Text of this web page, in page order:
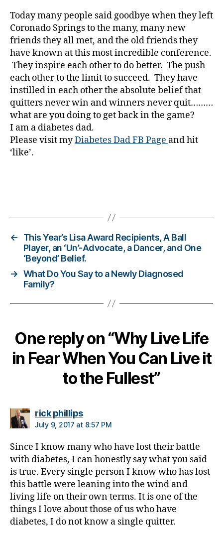
Today many people said goodbye when they left
Coronado Springs to the many, many new
friends they all met, and the old friends they
have known at this most incredible conference.
They inspire each other to do better. The push
each other to the limit to succeed. They have
instilled in each other the absolute belief that
quitters never win and winners never quit………
what are you doing to get back in the game?
I am a diabetes dad.
Please visit myDiabetes Dad FB Page and hit
‘like’.
s
s,
di
a
et
e
s
a
w
ar
e
n
a
b
et
e
s
Bl
o
a
b
et
e
g
g
,
Di
b
et
e
s
Bl
←
This Year’s Lisa Award Recipients, A Ball
Player, an ‘Un’-Advocate, a Dancer, and One
‘Beyond’ Belief.
→ What Do You Say to a Newly Diagnosed
Family?
One reply on “Why Live Life
in Fear When You Can Live it
to the Fullest”
rick phillipssays:
July 9, 2017 at 8:57 PM
Since I know many who have lost their battle
with diabetes, I can honestly say what you said
is true. Every single person I know who has lost
this battle were leaning into the wind and
living life on their own terms. It is one of the
things I love about those of us who have
diabetes, I do not know a single quitter.